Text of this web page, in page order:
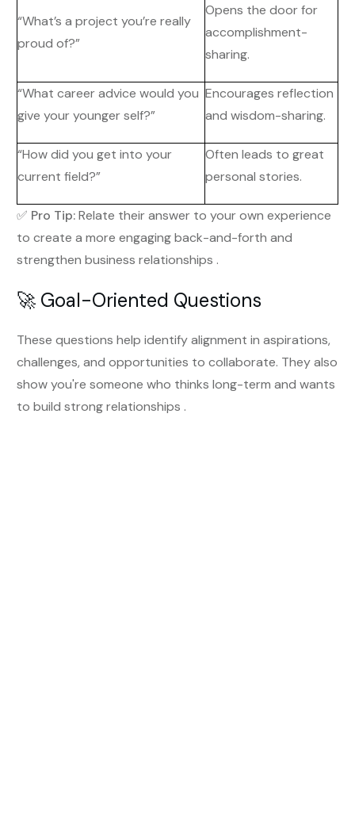
“What’s a project you’re really
proud of?”
Opens the door for
accomplishment-
sharing.
“What career advice would you
give your younger self?”
Encourages reflection
and wisdom-sharing.
“How did you get into your
current field?”
Often leads to great
personal stories.
✅ Pro Tip:Relate their answer to your own experience
to create a more engaging back-and-forth and
strengthen business relationships .
🚀 Goal-Oriented Questions
These questions help identify alignment in aspirations,
challenges, and opportunities to collaborate. They also
show you're someone who thinks long-term and wants
to build strong relationships .